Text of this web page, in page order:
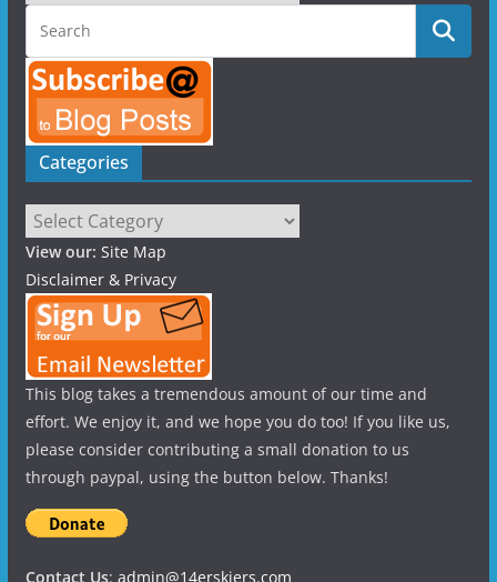
Categories
Categories
View our: Site Map
Disclaimer & Privacy
This blog takes a tremendous amount of our time and
effort. We enjoy it, and we hope you do too! If you like us,
please consider contributing a small donation to us
through paypal, using the button below. Thanks!
Contact Us: admin@14erskiers.com